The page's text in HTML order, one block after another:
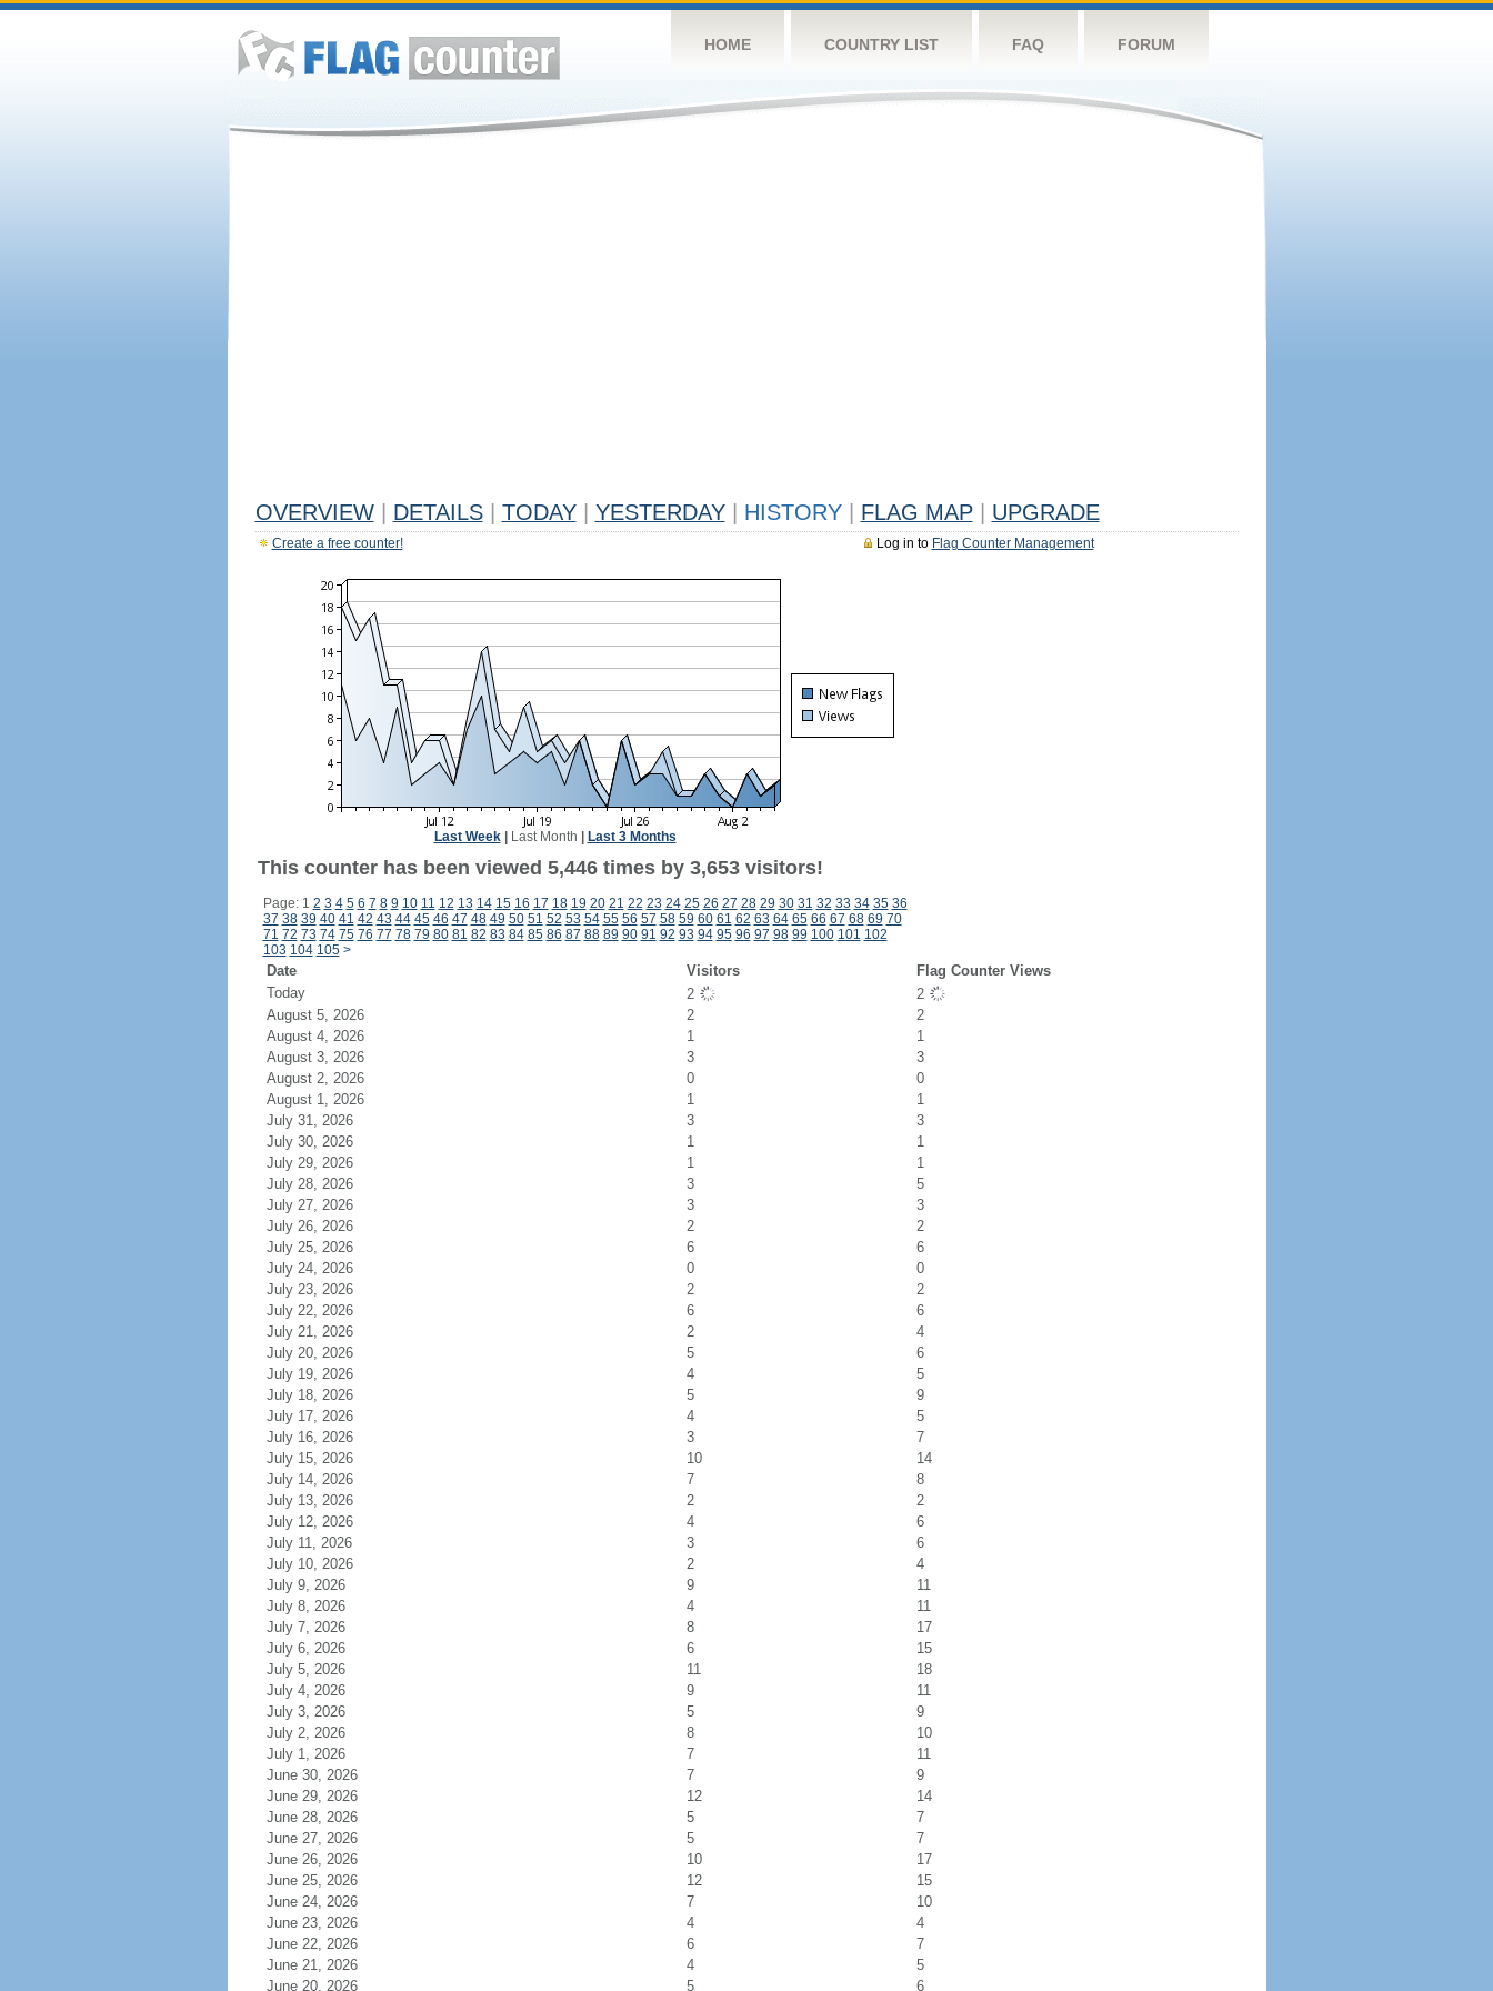
HOME COUNTRY LIST FAQ FORUM
OVERVIEW DETAILS TODAY YESTERDAY HISTORY FLAG MAP UPGRADE
Log in to Flag Counter Management
Create a free counter!
Last Week| Last Month Last 3 Months
This counter has been viewed 5,446 times by 3,653 visitors!
Page: 1 2 3 4 5 6 7 8 9 10 11 12 13 14 15 16 17 18 19 20 21 22 23 24 25 26 27 28 29 30 31 32 33 34 35 36
37 38 39 40 41 42 43 44 45 46 47 48 49 50 51 52 53 54 55 56 57 58 59 60 61 62 63 64 65 66 67 68 69 70
71 72 73 74 75 76 77 78 79 80 81 82 83 84 85 86 87 88 89 90 91 92 93 94 95 96 97 98 99 100 101 102
103 104 105 >
Date Visitors
Flag Counter Views
Today
2
2
August 5, 2026
2
2
August 4, 2026
1
1
August 3, 2026
3
3
August 2, 2026
0
0
August 1, 2026
1
1
July 31, 2026
3
3
July 30, 2026
1
1
July 29, 2026
1
1
July 28, 2026
3
5
July 27, 2026
3
3
July 26, 2026
2
2
July 25, 2026
6
6
July 24, 2026
0
0
July 23, 2026
2
2
July 22, 2026
6
6
July 21, 2026
2
4
July 20, 2026
5
6
July 19, 2026
4
5
July 18, 2026
5
9
July 17, 2026
4
5
July 16, 2026
3
7
July 15, 2026
10
14
July 14, 2026
7
8
July 13, 2026
2
2
July 12, 2026
4
6
July 11, 2026
3
6
July 10, 2026
2
4
July 9, 2026
9
11
July 8, 2026
4
11
July 7, 2026
8
17
July 6, 2026
6
15
July 5, 2026
11
18
July 4, 2026
9
11
July 3, 2026
5
9
July 2, 2026
8
10
July 1, 2026
7
11
June 30, 2026
7
9
June 29, 2026
12
14
June 28, 2026
5
7
June 27, 2026
5
7
June 26, 2026
10
17
June 25, 2026
12
15
June 24, 2026
7
10
June 23, 2026
4
4
June 22, 2026
6
7
June 21, 2026
4
5
June 20, 2026
5 6